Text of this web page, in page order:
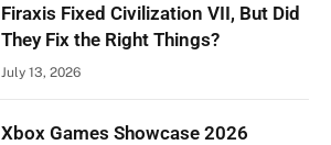
Firaxis Fixed Civilization VII, But Did
They Fix the Right Things?
July 13, 2026
Xbox Games Showcase 2026